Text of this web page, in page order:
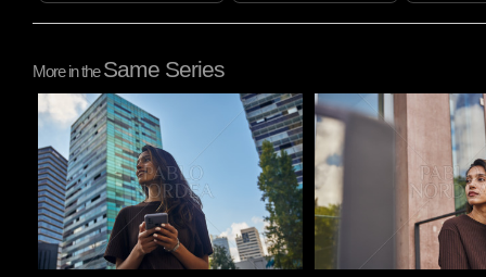
More in theSame Series
Pablo Studio Pablo Studio